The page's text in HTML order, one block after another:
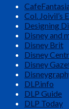
Col. Joivil’s
Designing
Disney and
Disney Brit
Disney
Disney
DLP.info
DLP Guide
DLP Today